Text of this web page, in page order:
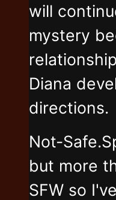
will
mystery
Diana
directions.
Not-
but more
SFW so